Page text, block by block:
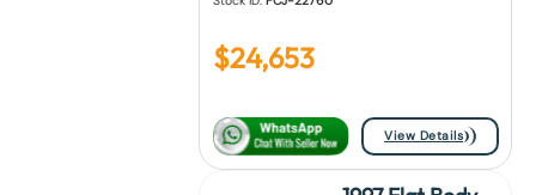
$24,653
View Details